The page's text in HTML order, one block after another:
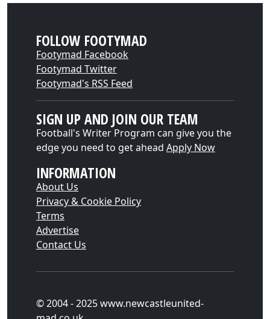
FOLLOW FOOTYMAD
Footymad Facebook
Footymad Twitter
Footymad's RSS Feed
SIGN UP AND JOIN OUR TEAM
Football's Writer Program can give you the
edge you need to get ahead Apply Now
INFORMATION
About Us
Privacy & Cookie Policy
Terms
Advertise
Contact Us
© 2004 - 2025 www.newcastleunited-